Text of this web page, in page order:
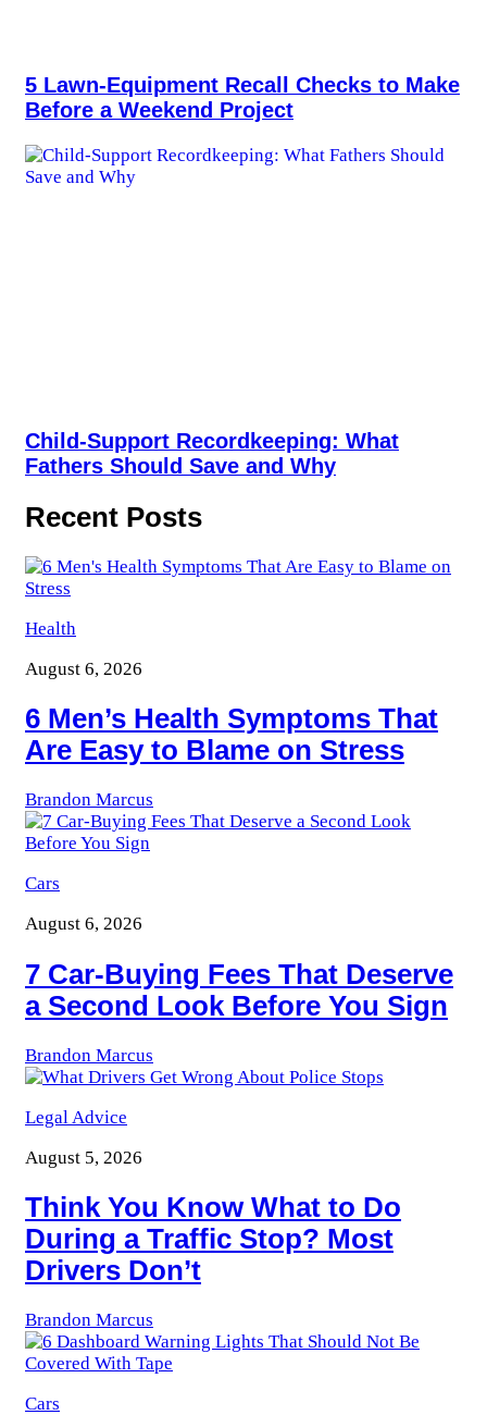
5 Lawn-Equipment Recall Checks to Make
Before a Weekend Project
Child-Support Recordkeeping: What
Fathers Should Save and Why
Recent Posts
Health
August 6, 2026
6 Men’s Health Symptoms That
Are Easy to Blame on Stress
Brandon Marcus
Cars
August 6, 2026
7 Car-Buying Fees That Deserve
a Second Look Before You Sign
Brandon Marcus
Legal Advice
August 5, 2026
Think You Know What to Do
During a Traffic Stop? Most
Drivers Don’t
Brandon Marcus
Cars